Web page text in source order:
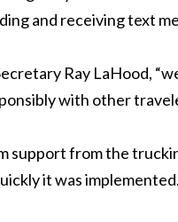
and receiving text
Ray LaHood,
with other
support from the
it was implemented.